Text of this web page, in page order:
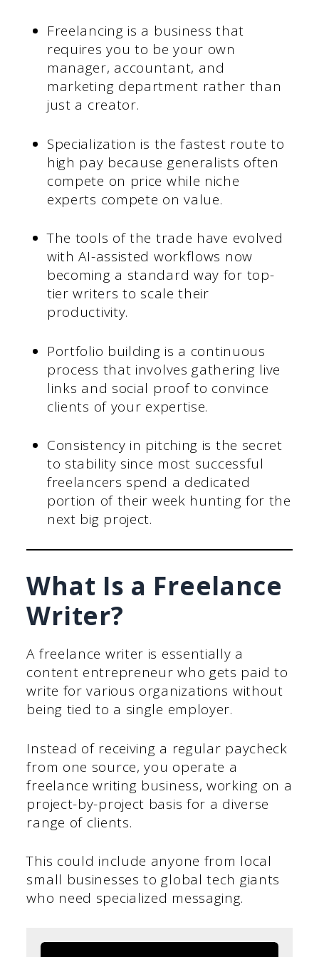
Freelancing is a business that
requires you to be your own
manager, accountant, and
marketing department rather than
just a creator.
Specialization is the fastest route to
high pay because generalists often
compete on price while niche
experts compete on value.
The tools of the trade have evolved
with AI-assisted workflows now
becoming a standard way for top-
tier writers to scale their
productivity.
Portfolio building is a continuous
process that involves gathering live
links and social proof to convince
clients of your expertise.
Consistency in pitching is the secret
to stability since most successful
freelancers spend a dedicated
portion of their week hunting for the
next big project.
What Is a Freelance
Writer?
A freelance writer is essentially a
content entrepreneur who gets paid to
write for various organizations without
being tied to a single employer.
Instead of receiving a regular paycheck
from one source, you operate a
freelance writing business, working on a
project-by-project basis for a diverse
range of clients.
This could include anyone from local
small businesses to global tech giants
who need specialized messaging.